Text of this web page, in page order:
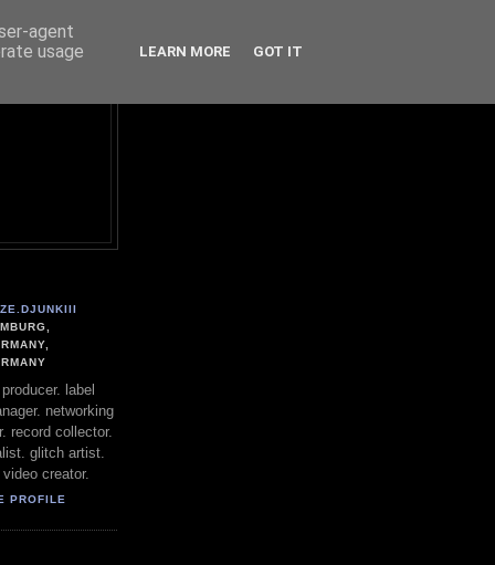
label
networking
record collector.
glitch artist.
creator.
PROFILE
agent
usage
LEARN MORE GOT IT